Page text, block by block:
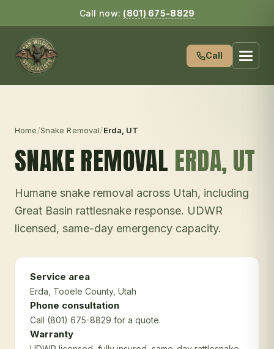
Call now: (801) 675-8829
Call
Home/Snake Removal/Erda , UT
SNAKE REMOVAL ERDA, UT
Humane snake removal across Utah, including
Great Basin rattlesnake response. UDWR
licensed, same-day emergency capacity.
Service area
Erda , Tooele County, Utah
Phone consultation
Call (801) 675-8829 for a quote.
Warranty